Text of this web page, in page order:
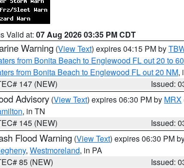
Valid at: 07 Aug 2026 03:35 PM CDT
Warning (View Text) expires 04:15 PM by
from Bonita Beach to Englewood FL out 20 to
from Bonita Beach to Englewood FL out 20 NM,
147 (NEW)
Issued:
Advisory (View Text) expires 06:30 PM by MRX
, in TN
145 (NEW)
Issued:
Flood Warning (View Text) expires 06:30 PM
, Westmoreland, in PA
85 (NEW)
Issued: